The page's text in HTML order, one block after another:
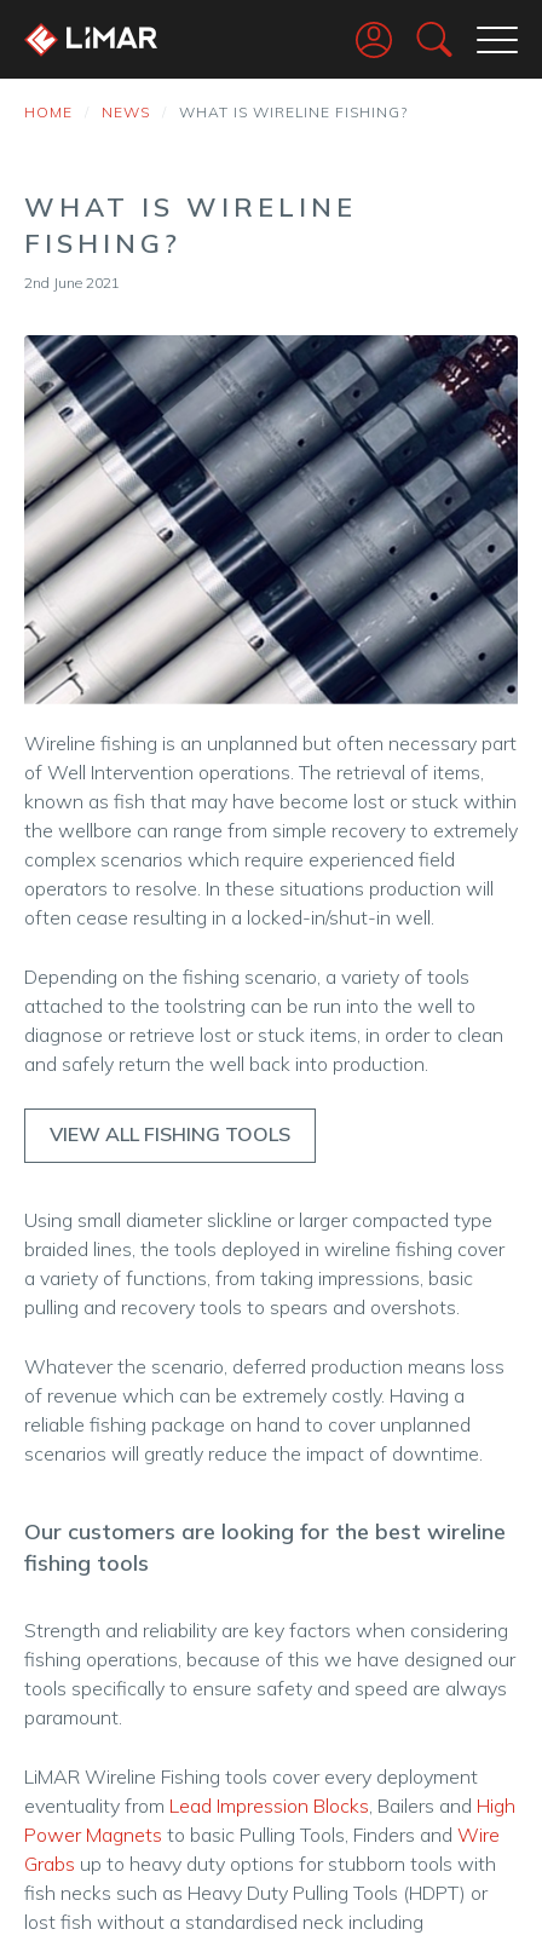
Go
HOME NEWS WHAT IS WIRELINE FISHING?
WHAT IS WIRELINE
FISHING?
2nd June 2021
Wireline fishing is an unplanned but often necessary part
of Well Intervention operations. The retrieval of items,
known as fish that may have become lost or stuck within
the wellbore can range from simple recovery to extremely
complex scenarios which require experienced field
operators to resolve. In these situations production will
often cease resulting in a locked-in/shut-in well.
Depending on the fishing scenario, a variety of tools
attached to the toolstring can be run into the well to
diagnose or retrieve lost or stuck items, in order to clean
and safely return the well back into production.
VIEW ALL FISHING TOOLS
Using small diameter slickline or larger compacted type
braided lines, the tools deployed in wireline fishing cover
a variety of functions, from taking impressions, basic
pulling and recovery tools to spears and overshots.
Whatever the scenario, deferred production means loss
of revenue which can be extremely costly. Having a
reliable fishing package on hand to cover unplanned
scenarios will greatly reduce the impact of downtime.
Our customers are looking for the best wireline
fishing tools
Strength and reliability are key factors when considering
fishing operations, because of this we have designed our
tools specifically to ensure safety and speed are always
paramount.
LiMAR Wireline Fishing tools cover every deployment
eventuality from Lead Impression Blocks , Bailers and High
Power Magnets to basic Pulling Tools, Finders and Wire
Grabs up to heavy duty options for stubborn tools with
fish necks such as Heavy Duty Pulling Tools (HDPT) or
lost fish without a standardised neck including